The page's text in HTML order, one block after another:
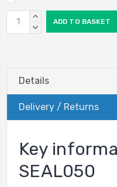
Current
Stock:
INCREASE
QUANTITY:
DECREASE
Details
Delivery / Returns
Key
SEAL050